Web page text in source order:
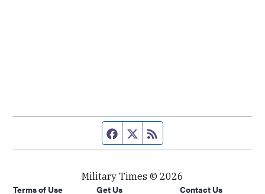
Facebook page
Twitter feed
Military Times © 2026
Terms of Use
Get Us Contact Us